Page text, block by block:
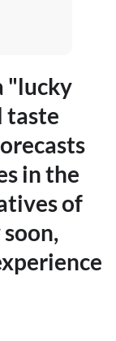
"lucky
taste
in the
of